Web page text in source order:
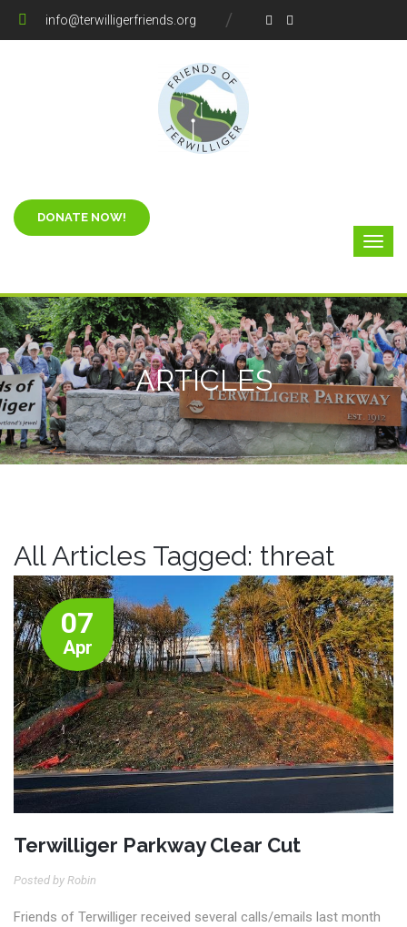
info@terwilligerfriends.org
ARTICLES
All Articles Tagged: threat
07
Apr
Terwilliger Parkway Clear Cut
Posted by Robin
Friends of Terwilliger received several calls/emails last month